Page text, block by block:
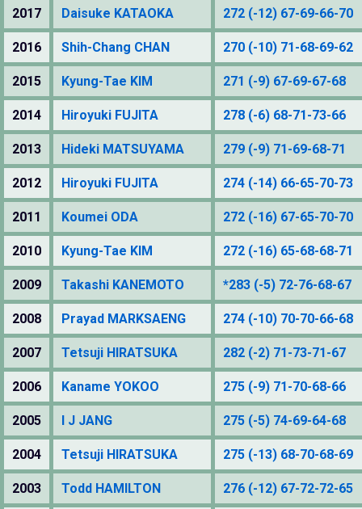
2017 Daisuke KATAOKA 272 (-12) 67-69-66-70
2016 Shih-Chang CHAN 270 (-10) 71-68-69-62
2015 Kyung-Tae KIM 271 (-9) 67-69-67-68
2014 Hiroyuki FUJITA 278 (-6) 68-71-73-66
2013 Hideki MATSUYAMA 279 (-9) 71-69-68-71
2012 Hiroyuki FUJITA 274 (-14) 66-65-70-73
2011 Koumei ODA 272 (-16) 67-65-70-70
2010 Kyung-Tae KIM 272 (-16) 65-68-68-71
2009 Takashi KANEMOTO *283 (-5) 72-76-68-67
2008 Prayad MARKSAENG 274 (-10) 70-70-66-68
2007 Tetsuji HIRATSUKA 282 (-2) 71-73-71-67
2006 Kaname YOKOO 275 (-9) 71-70-68-66
2005 I J JANG 275 (-5) 74-69-64-68
2004 Tetsuji HIRATSUKA 275 (-13) 68-70-68-69
2003 Todd HAMILTON 276 (-12) 67-72-72-65